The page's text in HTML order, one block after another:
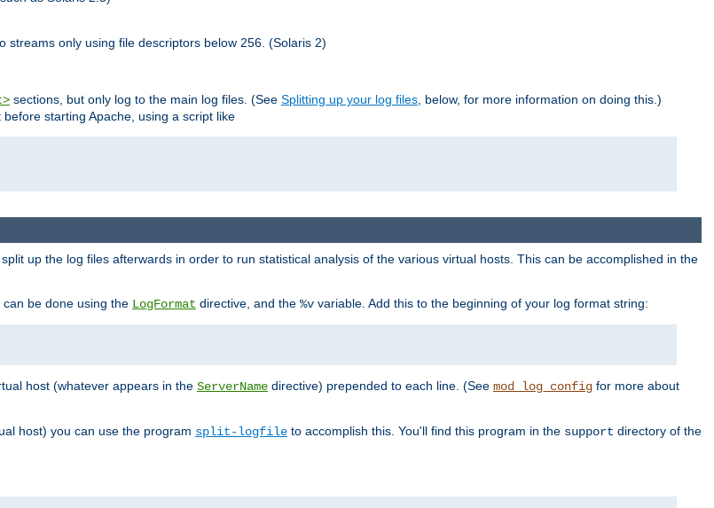
only using file descriptors below 256. (Solaris 2)
sections, but only log to the main log files. (See Splitting up your log files, below, for more information on doing this.)
starting Apache, using a script like
up the log files afterwards in order to run statistical analysis of the various virtual hosts. This can be accomplished in the
be done using the LogFormat directive, and the %v variable. Add this to the beginning of your log format string:
host (whatever appears in the ServerName directive) prepended to each line. (See mod_log_config for more about
host) you can use the program split-logfile to accomplish this. You'll find this program in the support directory of the